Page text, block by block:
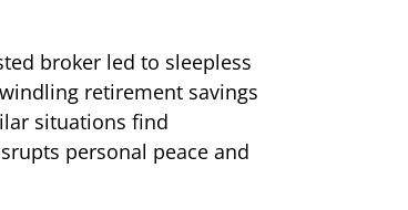
broker led to sleepless
retirement savings
situations find
personal peace and